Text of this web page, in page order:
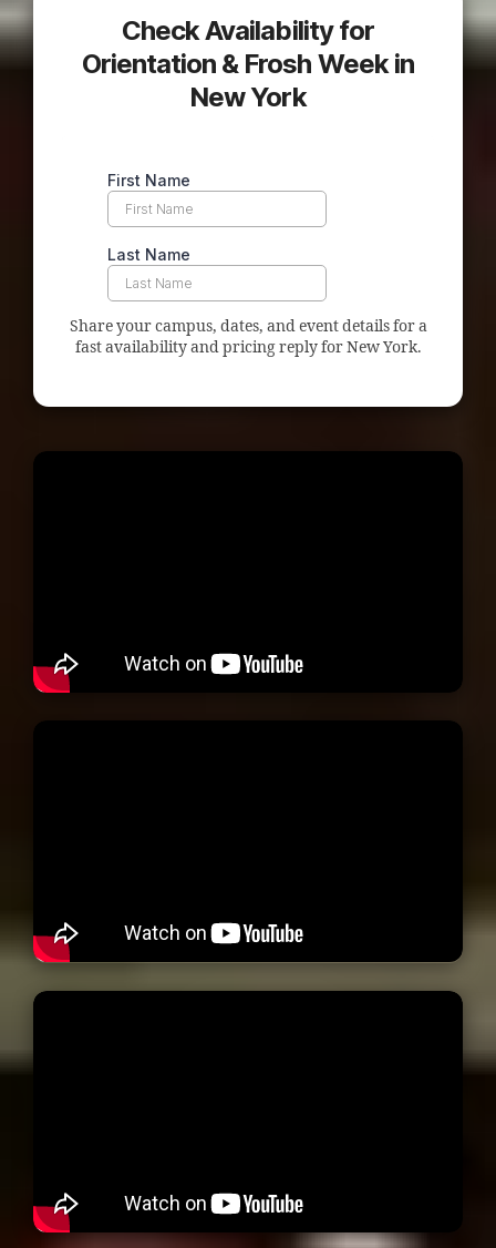
Check Availability for
Orientation & Frosh Week in
New York
Share your campus, dates, and event details for a
fast availability and pricing reply for New York.